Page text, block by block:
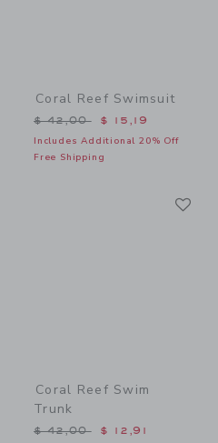
to
Coral Reef Swimsuit
Price reduced from $
$ 42,00 $ 15,19
Includes Additional 20% Off
Free Shipping
to
Coral Reef Swim
Trunk
Price reduced from $
$ 42,00 $ 12,91